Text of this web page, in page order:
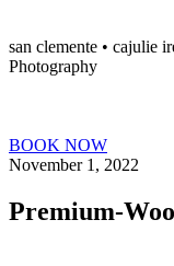
san clemente • cajulie
Photography
BOOK NOW
November 1, 2022
Premium-